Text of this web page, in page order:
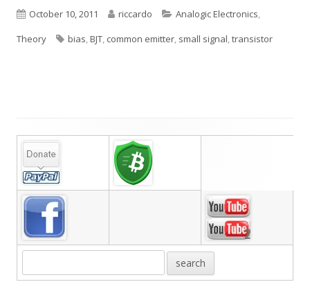
Published
on
October 10, 2011 Author
riccardo Categories
Analogic Electronics,
Theory
Tags
bias,BJT, common emitter, small signal,transistor
Main
Sidebar